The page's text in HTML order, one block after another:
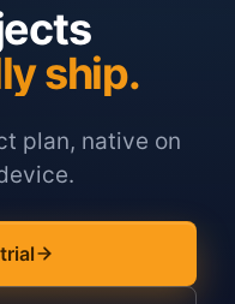
ship.
plan, native on